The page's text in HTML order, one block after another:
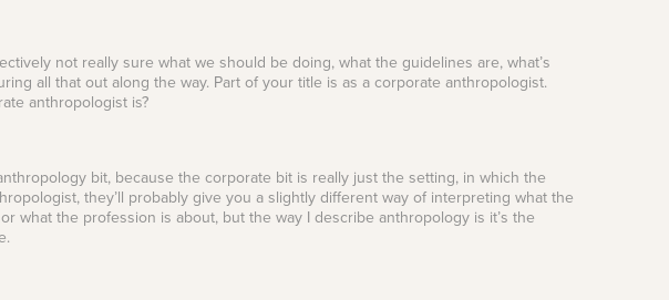
not really sure what we should be doing, what the guidelines are, what’s
all that out along the way. Part of your title is as a corporate anthropologist.
anthropologist is?
bit, because the corporate bit is really just the setting, in which the
they’ll probably give you a slightly different way of interpreting what the
what the profession is about, but the way I describe anthropology is it’s the